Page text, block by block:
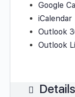
Google
iCalendar
Outlook
Outlook
Details